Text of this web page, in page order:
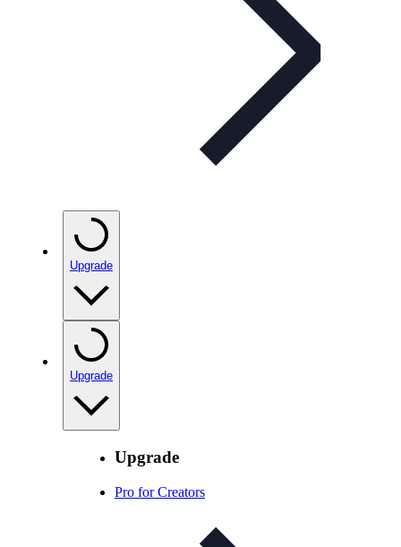
Upgrade
Upgrade
Upgrade
Pro for Creators